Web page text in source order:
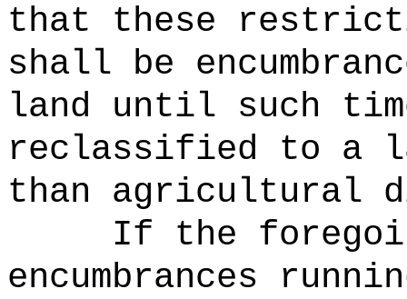
that these
shall be
land until such
reclassified to a
than agricultural
If the
encumbrances